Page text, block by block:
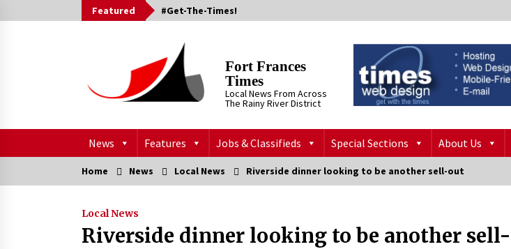
to
Featured #Get-The-Times!
Fort Frances
Times
Local News From Across
The Rainy River District
News Features Jobs & Classifieds Special Sections About Us
Home News Local News Riverside dinner looking to be another sell-out
Local News
Riverside dinner looking to be another sell-